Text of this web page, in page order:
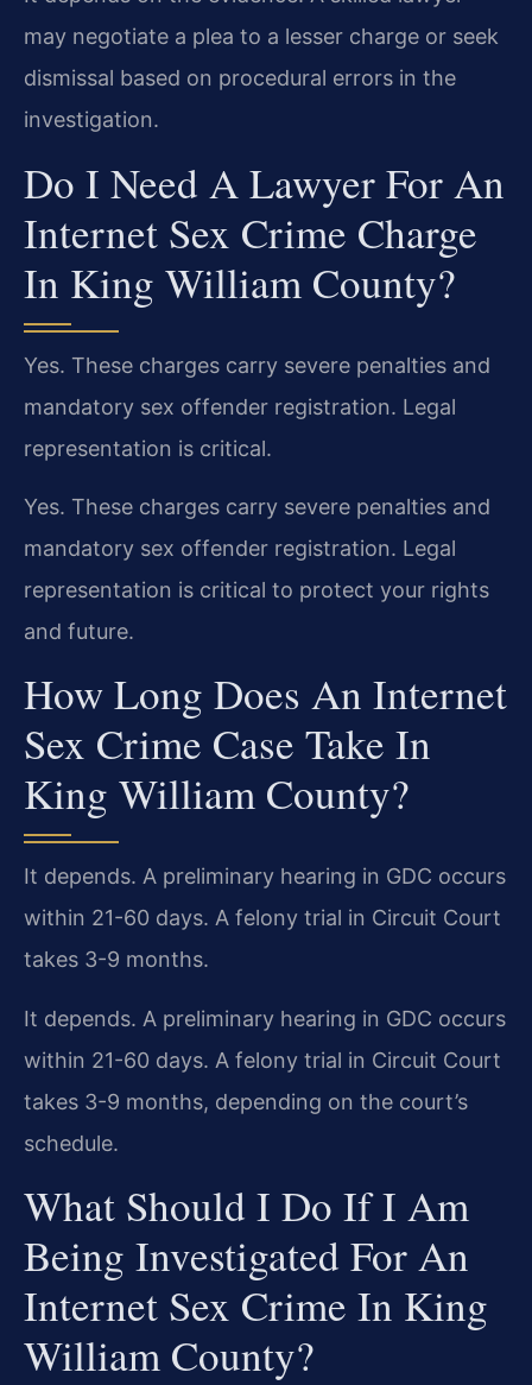
may negotiate a plea to a lesser charge or seek
dismissal based on procedural errors in the
investigation.
Do I Need A Lawyer For An
Internet Sex Crime Charge
In King William County?
Yes. These charges carry severe penalties and
mandatory sex offender registration. Legal
representation is critical.
Yes. These charges carry severe penalties and
mandatory sex offender registration. Legal
representation is critical to protect your rights
and future.
How Long Does An Internet
Sex Crime Case Take In
King William County?
It depends. A preliminary hearing in GDC occurs
within 21-60 days. A felony trial in Circuit Court
takes 3-9 months.
It depends. A preliminary hearing in GDC occurs
within 21-60 days. A felony trial in Circuit Court
takes 3-9 months, depending on the court’s
schedule.
What Should I Do If I Am
Being Investigated For An
Internet Sex Crime In King
William County?